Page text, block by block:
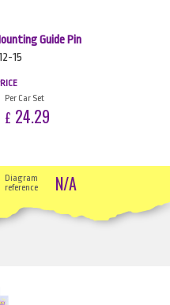
Guide Pin
15
Per Car Set
£ 24.29
Diagram
reference
N/A